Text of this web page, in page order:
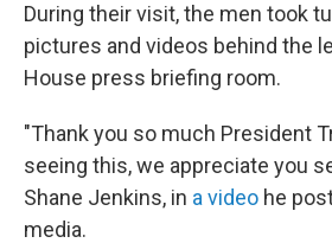
During their visit, the men took
pictures and videos behind the
House press briefing room.
"Thank you so much President
seeing this, we appreciate you
Shane Jenkins, in a video he
media.